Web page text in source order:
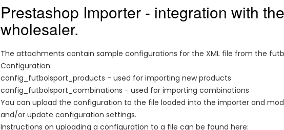
Prestashop Importer - integration with
wholesaler.
The attachments contain sample configurations for the XML file from the
Configuration:
config_futbolsport_products - used for importing new products
config_futbolsport_combinations - used for importing combinations
You can upload the configuration to the file loaded into the importer and
and/or update configuration settings.
Instructions on uploading a configuration to a file can be found here: